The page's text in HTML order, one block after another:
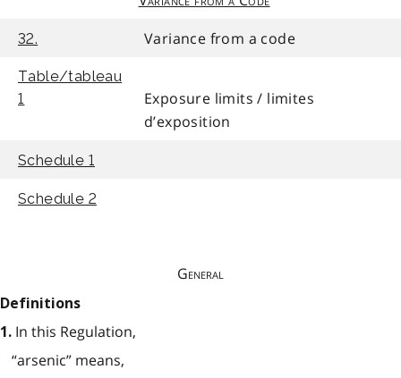
32. Variance from a code
Table/tableau
1
Exposure limits / limites
d’exposition
Schedule 1
Schedule 2
General
Definitions
1. In this Regulation,
“arsenic” means,